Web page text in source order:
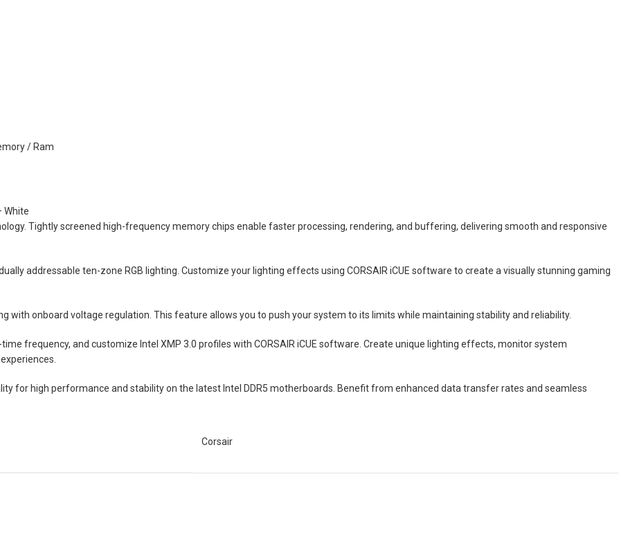
/ Ram
White
Tightly screened high-frequency memory chips enable faster processing, rendering, and buffering, delivering smooth and responsive
addressable ten-zone RGB lighting. Customize your lighting effects using CORSAIR iCUE software to create a visually stunning gaming
with onboard voltage regulation. This feature allows you to push your system to its limits while maintaining stability and reliability.
frequency, and customize Intel XMP 3.0 profiles with CORSAIR iCUE software. Create unique lighting effects, monitor system
for high performance and stability on the latest Intel DDR5 motherboards. Benefit from enhanced data transfer rates and seamless
Corsair